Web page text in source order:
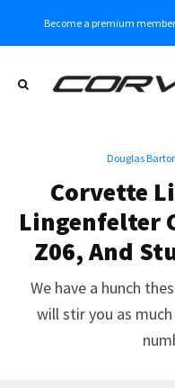
Become a premium
Douglas
Corvette
Lingenfelter
Z06, And
We have a hunch
will stir you as